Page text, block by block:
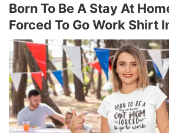
Born To Be A Stay At
Forced To Go Work Shirt